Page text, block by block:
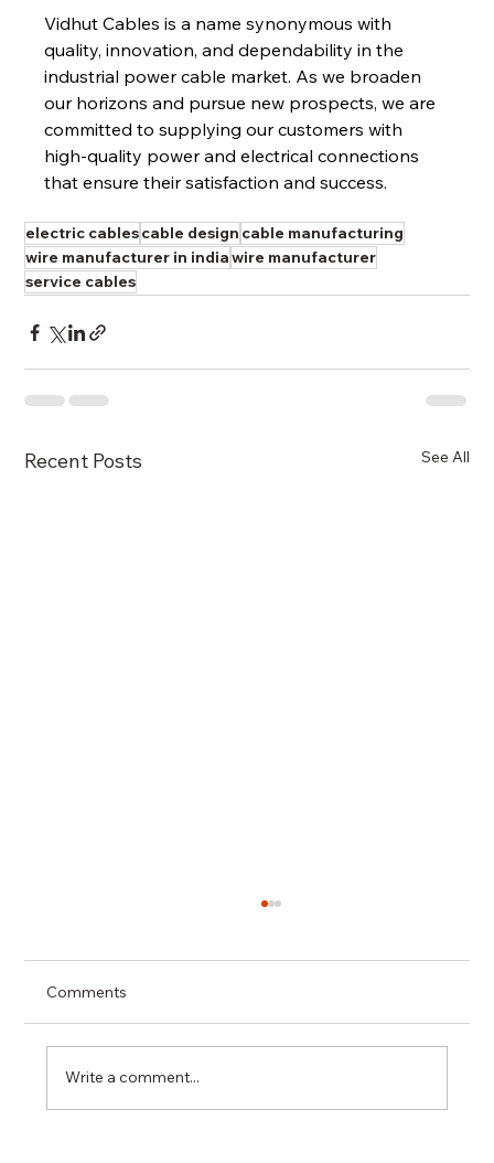
Vidhut Cables is a name synonymous with
quality, innovation, and dependability in the
industrial power cable market. As we broaden
our horizons and pursue new prospects, we are
committed to supplying our customers with
high-quality power and electrical connections
that ensure their satisfaction and success.
electric cablescable design cable manufacturing
wire manufacturer in indiawire manufacturer
service cables
Recent Posts See All
Comments
Write a comment...